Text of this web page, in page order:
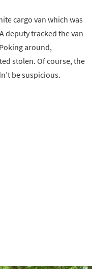
cargo van which was
deputy tracked the van
around,
stolen. Of course, the
be suspicious.